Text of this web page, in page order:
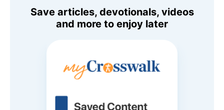
Save articles, devotionals, videos
and more to enjoy later